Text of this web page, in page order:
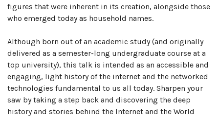
figures that were inherent in its creation, alongside those
who emerged today as household names.
Although born out of an academic study (and originally
delivered as a semester-long undergraduate course at a
top university), this talk is intended as an accessible and
engaging, light history of the internet and the networked
technologies fundamental to us all today. Sharpen your
saw by taking a step back and discovering the deep
history and stories behind the Internet and the World